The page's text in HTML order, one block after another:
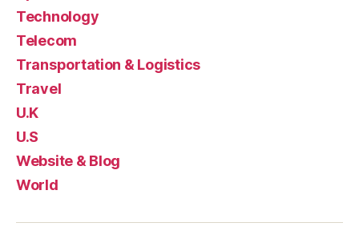
Technology
Telecom
Transportation & Logistics
Travel
U.K
U.S
Website & Blog
World